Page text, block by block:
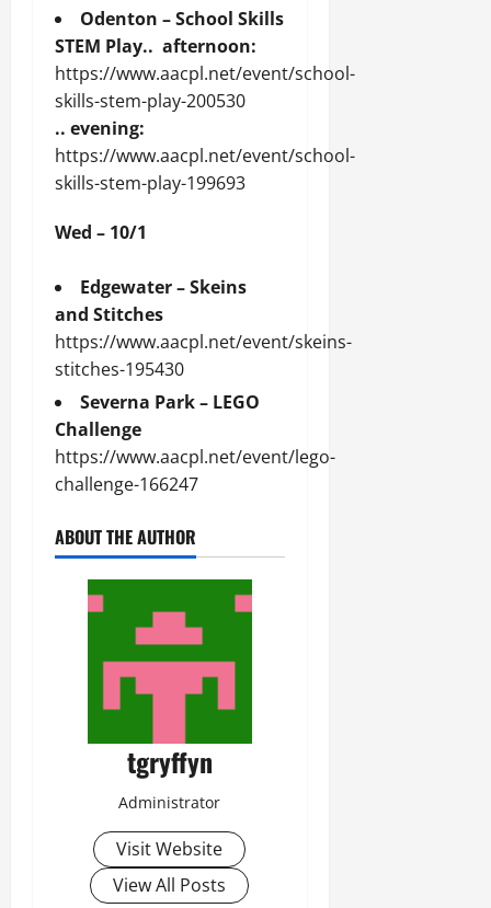
Odenton – School Skills
STEM Play.. afternoon:
https://www.aacpl.net/event/school-
skills-stem-play-200530
.. evening:
https://www.aacpl.net/event/school-
skills-stem-play-199693
Wed – 10/1
Edgewater – Skeins
and Stitches
https://www.aacpl.net/event/skeins-
stitches-195430
Severna Park – LEGO
Challenge
https://www.aacpl.net/event/lego-
challenge-166247
ABOUT THE AUTHOR
tgryffyn
Administrator
Visit Website
View All Posts